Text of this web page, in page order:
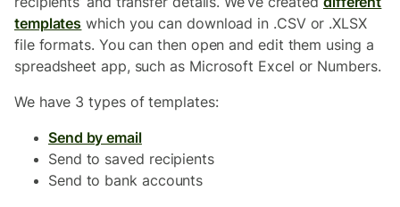
templates which you can download in .CSV or .XLSX
file formats. You can then open and edit them using a
spreadsheet app, such as Microsoft Excel or Numbers.
We have 3 types of templates:
Send by email
Send to saved recipients
Send to bank accounts